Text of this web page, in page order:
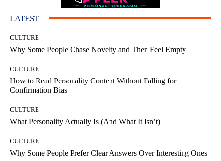
LATEST
CULTURE
Why Some People Chase Novelty and Then Feel Empty
CULTURE
How to Read Personality Content Without Falling for
Confirmation Bias
CULTURE
What Personality Actually Is (And What It Isn’t)
CULTURE
Why Some People Prefer Clear Answers Over Interesting Ones